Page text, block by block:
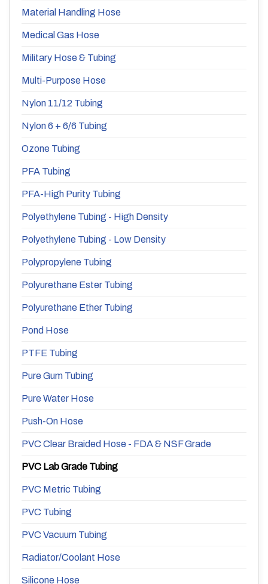
Material Handling Hose
Medical Gas Hose
Military Hose & Tubing
Multi-Purpose Hose
Nylon 11/12 Tubing
Nylon 6 + 6/6 Tubing
Ozone Tubing
PFA Tubing
PFA-High Purity Tubing
Polyethylene Tubing - High Density
Polyethylene Tubing - Low Density
Polypropylene Tubing
Polyurethane Ester Tubing
Polyurethane Ether Tubing
Pond Hose
PTFE Tubing
Pure Gum Tubing
Pure Water Hose
Push-On Hose
PVC Clear Braided Hose - FDA & NSF Grade
PVC Lab Grade Tubing
PVC Metric Tubing
PVC Tubing
PVC Vacuum Tubing
Radiator/Coolant Hose
Silicone Hose